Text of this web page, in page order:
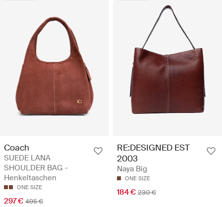
Coach
SUEDE LANA
SHOULDER BAG -
Henkeltaschen
ONE SIZE
297 € 495 €
RE:DESIGNED EST
2003
Naya Big
ONE SIZE
184 € 230 €